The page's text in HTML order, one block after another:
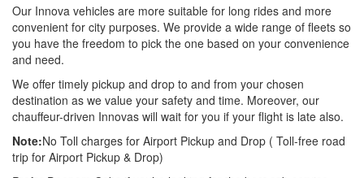
Our Innova vehicles are more suitable for long rides and more
convenient for city purposes. We provide a wide range of fleets so
you have the freedom to pick the one based on your convenience
and need.
We offer timely pickup and drop to and from your chosen
destination as we value your safety and time. Moreover, our
chauffeur-driven Innovas will wait for you if your flight is late also.
Note:No Toll charges for Airport Pickup and Drop ( Toll-free road
trip for Airport Pickup & Drop)